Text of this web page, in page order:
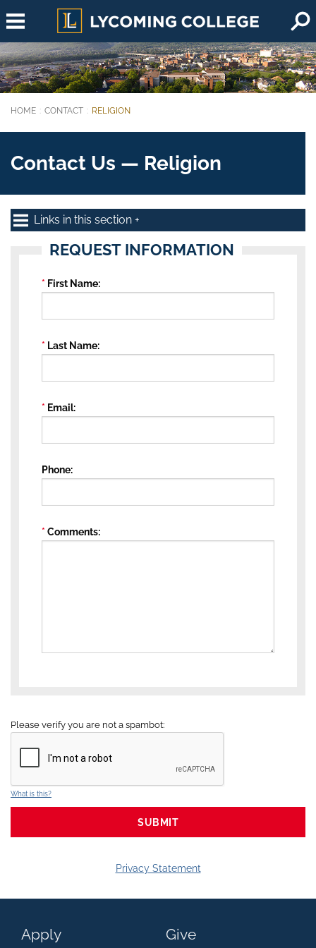
Skip to main content
You are here:
HOME CONTACT RELIGION
Contact Us — Religion
Links in this section
REQUEST INFORMATION
First Name
Last Name
Email
Phone
Comments
Please verify you are not a spambot:
What is this?
Privacy Statement
Apply Give